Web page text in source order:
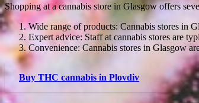
Shopping at a cannabis store in Glasgow offers
Wide range of products: Cannabis stores in
Expert advice: Staff at cannabis stores are
Convenience: Cannabis stores in Glasgow
Buy THC cannabis in Plovdiv